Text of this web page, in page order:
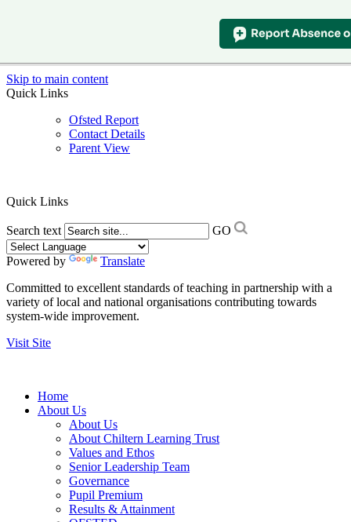
Skip to main content
Quick Links
Ofsted Report
Contact Details
Parent View
Quick Links
Search text GO
Powered by
Translate
Committed to excellent standards of teaching in partnership with a
variety of local and national organisations contributing towards
system-wide improvement.
Visit Site
Home
About Us
About Us
About Chiltern Learning Trust
Values and Ethos
Senior Leadership Team
Governance
Pupil Premium
Results & Attainment